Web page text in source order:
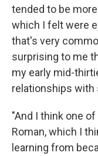
tended to be
which I felt were
that's very
surprising to me
my early mid-
relationships with
"And I think one
Roman, which I
learning from